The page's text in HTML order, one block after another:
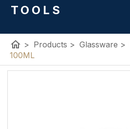
TOOLS
home > Products > Glassware >
100ML